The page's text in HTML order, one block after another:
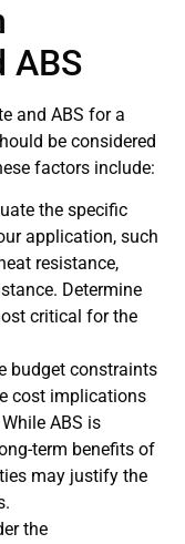
ABS
and ABS for a
be considered
factors include:
the specific
application, such
resistance,
Determine
critical for the
budget constraints
cost implications
ABS is
term benefits of
may justify the
the